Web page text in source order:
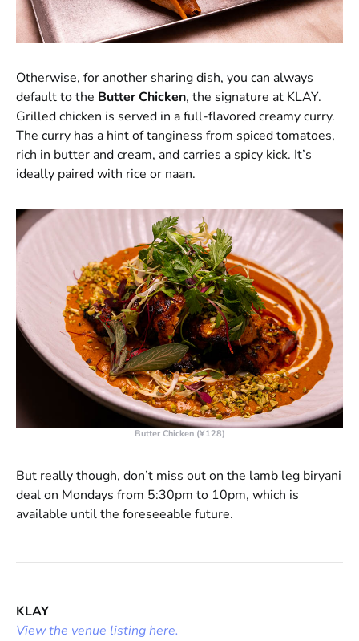
Otherwise, for another sharing dish, you can always
default to the Butter Chicken, the signature at KLAY.
Grilled chicken is served in a full-flavored creamy curry.
The curry has a hint of tanginess from spiced tomatoes,
rich in butter and cream, and carries a spicy kick. It’s
ideally paired with rice or naan.
Butter Chicken (¥128)
But really though, don’t miss out on the lamb leg biryani
deal on Mondays from 5:30pm to 10pm, which is
available until the foreseeable future.
KLAY
View the venue listing here.